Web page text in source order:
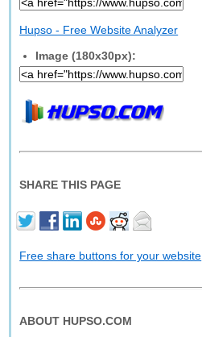
Hupso - Free Website Analyzer
Image (180x30px):
SHARE THIS PAGE
Free share buttons for your website
ABOUT HUPSO.COM